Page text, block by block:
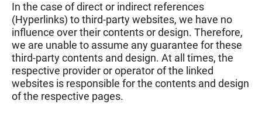
In the case of direct or indirect references
(Hyperlinks) to third-party websites, we have no
influence over their contents or design. Therefore,
we are unable to assume any guarantee for these
third-party contents and design. At all times, the
respective provider or operator of the linked
websites is responsible for the contents and design
of the respective pages.